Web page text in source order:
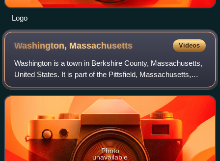
Logo
Washington, Massachusetts Videos
Washington is a town in Berkshire County, Massachusetts,
United States. It is part of the Pittsfield, Massachusetts,
Metropolitan Statistical Area. The population was 494 at the
2020 census.
Photo
unavailable